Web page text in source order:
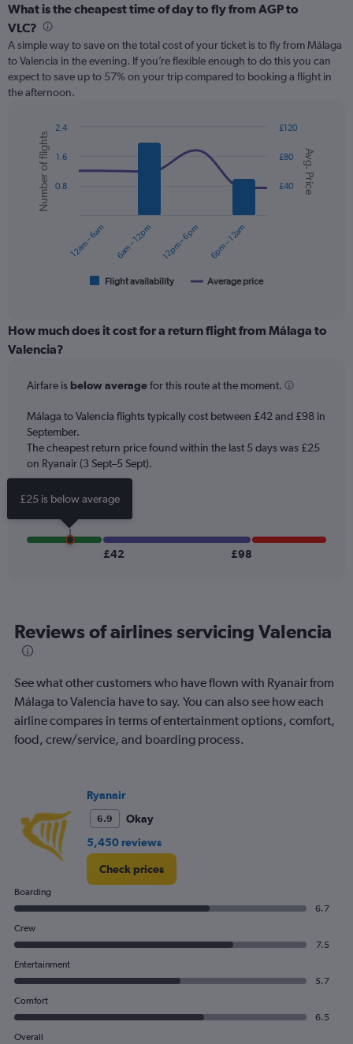
categories.
Range:
categories.
The
chart
has
axis
displaying
values.
Range:
What is the cheapest time of day to fly from AGP to
VLC?
A simple way to save on the total cost of your ticket is to fly from Málaga
to Valencia in the evening. If you’re flexible enough to do this you can
expect to save up to 57% on your trip compared to booking a flight in
the afternoon.
Combination
chart
with
data
series.
displaying
categories.
Range:
categories.
chart
has
2
Y
axes
displaying
Avg.
Price
and
Chart
graphic.
Avg. Price
Number of flights
Flight availability Average price
12am – 6am 6am – 12pm 12pm – 6pm 6pm – 12am
£40
£80
£120
0.8
1.6
2.4
How much does it cost for a return flight from Málaga to
Valencia?
Airfare is below averagefor this route at the moment.
Málaga to Valencia flights typically cost between £42 and £98 in
September.
The cheapest return price found within the last 5 days was £25
on Ryanair (3 Sept–5 Sept).
£42 £98
Reviews of airlines servicing Valencia
See what other customers who have flown with Ryanair from
Málaga to Valencia have to say. You can also see how each
airline compares in terms of entertainment options, comfort,
food, crew/service, and boarding process.
Ryanair
6.9
Okay
5,450 reviews
Check prices
Boarding
6.7
Crew
7.5
Entertainment
5.7
Comfort
6.5
Overall
£25 is below average